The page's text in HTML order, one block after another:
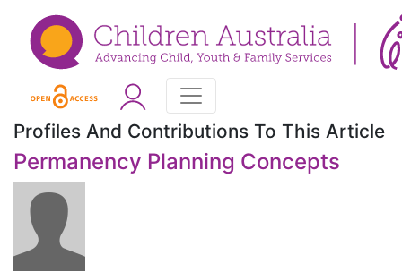
Profiles And Contributions To This Article
Permanency Planning Concepts